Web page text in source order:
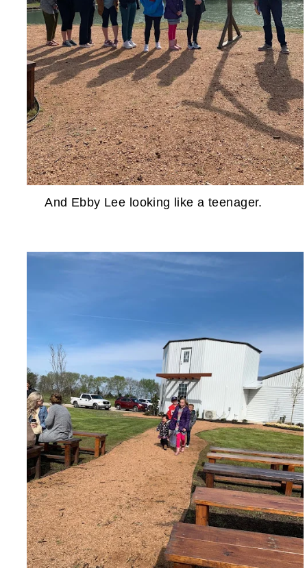
And Ebby Lee looking like a teenager.